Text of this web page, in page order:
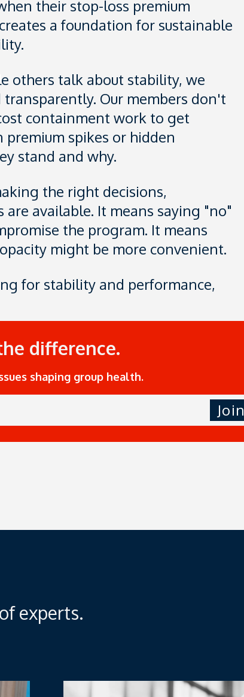
their stop-loss premium
a foundation for sustainable
others talk about stability, we
Our members don't
containment work to get
spikes or hidden
stand and why.
the right decisions,
available. It means saying "no"
the program. It means
might be more convenient.
for stability and performance,
difference.
shaping group health.
Join
experts.